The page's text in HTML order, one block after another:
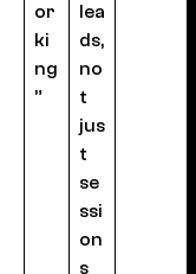
or
ki
ng
”
lea
ds,
no
t
jus
t
se
ssi
on
s